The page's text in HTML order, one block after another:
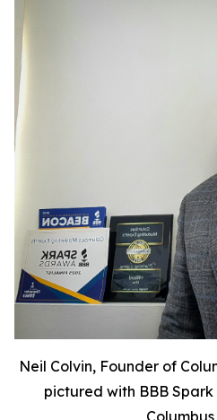
Neil Colvin, Founder of
pictured with BBB